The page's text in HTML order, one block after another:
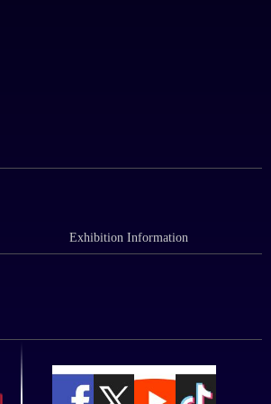
Exhibition Information